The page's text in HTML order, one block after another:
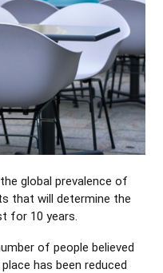
global prevalence of
that will determine the
for 10 years.
of people believed
has been reduced